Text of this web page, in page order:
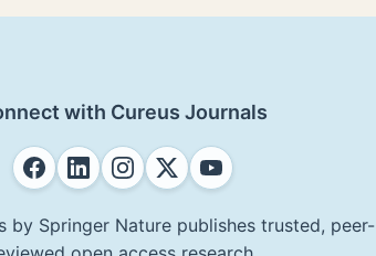
with Cureus Journals
by Springer Nature publishes trusted, peer-